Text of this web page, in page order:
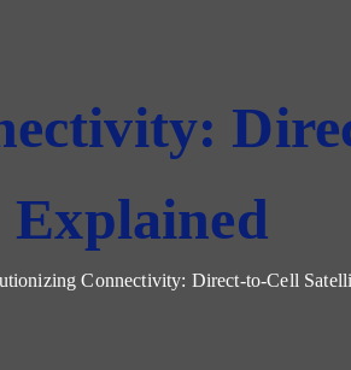
Explained
Connectivity: Direct-to-Cell